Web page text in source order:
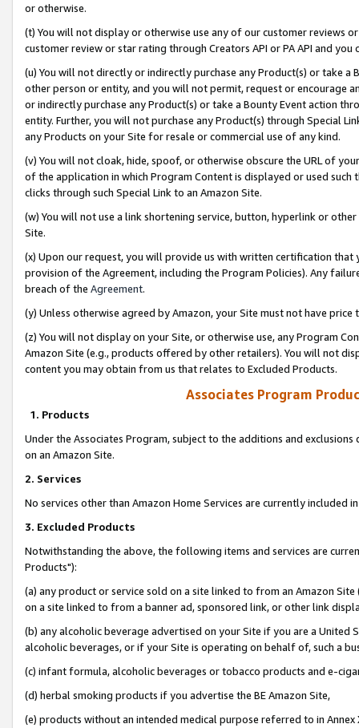
or otherwise.
(t) You will not display or otherwise use any of our customer reviews
customer review or star rating through Creators API or PA API and
(u) You will not directly or indirectly purchase any Product(s) or take
other person or entity, and you will not permit, request or encourage
or indirectly purchase any Product(s) or take a Bounty Event action
entity. Further, you will not purchase any Product(s) through Special
any Products on your Site for resale or commercial use of any kind.
(v) You will not cloak, hide, spoof, or otherwise obscure the URL of
of the application in which Program Content is displayed or used
clicks through such Special Link to an Amazon Site.
(w) You will not use a link shortening service, button, hyperlink or
Site.
(x) Upon our request, you will provide us with written certification
provision of the Agreement, including the Program Policies). Any
breach of the Agreement.
(y) Unless otherwise agreed by Amazon, your Site must not have
(z) You will not display on your Site, or otherwise use, any Program
Amazon Site (e.g., products offered by other retailers). You will not
content you may obtain from us that relates to Excluded Products.
Associates Program
1. Products
Under the Associates Program, subject to the additions and
on an Amazon Site.
2. Services
No services other than Amazon Home Services are currently included
3. Excluded Products
Notwithstanding the above, the following items and services are
Products"):
(a) any product or service sold on a site linked to from an Amazon
on a site linked to from a banner ad, sponsored link, or other link
(b) any alcoholic beverage advertised on your Site if you are a
alcoholic beverages, or if your Site is operating on behalf of, such a
(c) infant formula, alcoholic beverages or tobacco products and e-
(d) herbal smoking products if you advertise the BE Amazon Site,
(e) products without an intended medical purpose referred to in